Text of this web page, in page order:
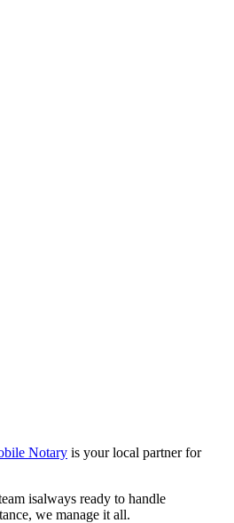
Notary is your local partner for
isalways ready to handle
we manage it all.